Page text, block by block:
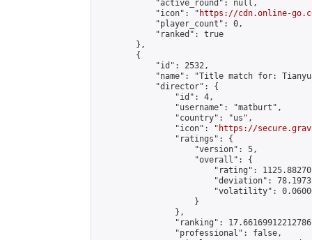
            "active_round": null,
            "icon": "
https://cdn.online-
            "player_count": 0,
            "ranked": true
        },
        {
            "id": 2532,
"name": "Title match for:
            "director": {
                "id": 4,
                "username": "matburt",
                "country": "us",
                "icon": "
https://
                "ratings": {
                    "version": 5,
                    "overall": {
"rating":
"deviation":
"volatility":
                    }
                },
"ranking":
                "professional": false,